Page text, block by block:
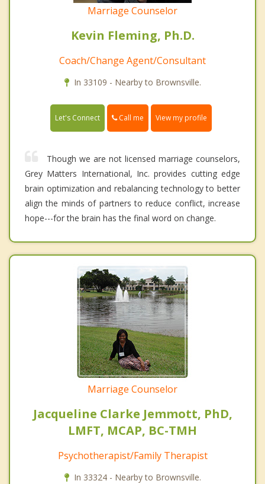
Marriage Counselor
Kevin Fleming, Ph.D.
Coach/Change Agent/Consultant
In 33109 - Nearby to Brownsville.
Let's Connect Call me View my profile
Though we are not licensed marriage counselors,
Grey Matters International, Inc. provides cutting edge
brain optimization and rebalancing technology to better
align the minds of partners to reduce conflict, increase
hope---for the brain has the final word on change.
Marriage Counselor
Jacqueline Clarke Jemmott, PhD,
LMFT, MCAP, BC-TMH
Psychotherapist/Family Therapist
In 33324 - Nearby to Brownsville.